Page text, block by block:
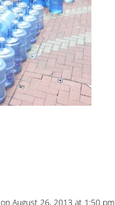
on August 26, 2013 at 1:50 pm